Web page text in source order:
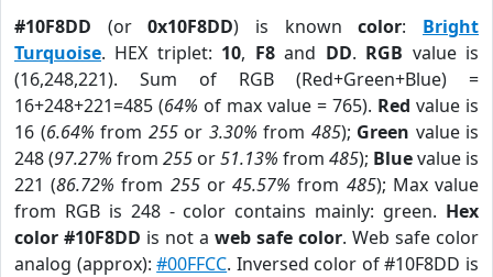
#10F8DD (or0x10F8DD) is knowncolor: Bright
Turquoise. HEX triplet: 10, F8and DD. RGB value is
(16,248,221). Sum of RGB (Red+Green+Blue) =
16+248+221=485 (64% of max value = 765). Red value is
16 (6.64% from 255or 3.30% from 485); Green value is
248 (97.27% from 255 or51.13% from 485); Bluevalue is
221 (86.72% from 255or45.57% from 485); Max value
from RGB is 248 - color contains mainly: green. Hex
color #10F8DD is not a web safe color. Web safe color
analog (approx):#00FFCC. Inversed color of #10F8DD is